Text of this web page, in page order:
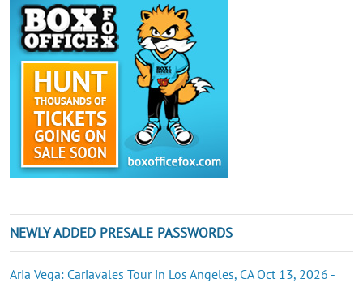
NEWLY ADDED PRESALE PASSWORDS
Aria Vega: Cariavales Tour in Los Angeles, CA Oct 13, 2026 -